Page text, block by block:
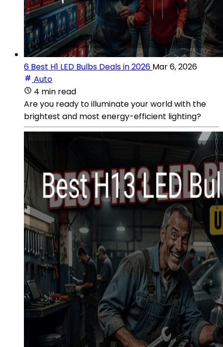
6 Best H1 LED Bulbs Deals in 2026 Mar 6, 2026
Auto
4 min read
Are you ready to illuminate your world with the
brightest and most energy-efficient lighting?